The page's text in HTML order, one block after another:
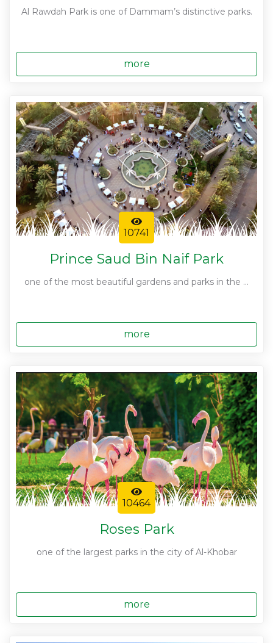
Al Rawdah Park is one of Dammam’s distinctive parks.
more
10741
Prince Saud Bin Naif Park
one of the most beautiful gardens and parks in the ...
more
10464
Roses Park
one of the largest parks in the city of Al-Khobar
more